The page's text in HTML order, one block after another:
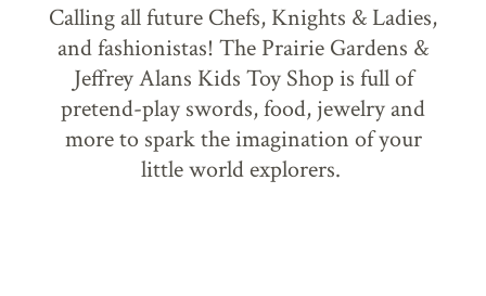
Calling all future Chefs, Knights & Ladies,
and fashionistas! The Prairie Gardens &
Jeffrey Alans Kids Toy Shop is full of
pretend-play swords, food, jewelry and
more to spark the imagination of your
little world explorers.